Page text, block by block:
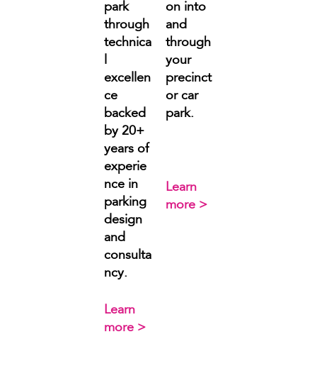
park
through
technica
l
excellen
ce
backed
by 20+
years of
experie
nce in
parking
design
and
consulta
ncy.
Learn
more >
on into
and
through
your
precinct
or car
park.
Learn
more >